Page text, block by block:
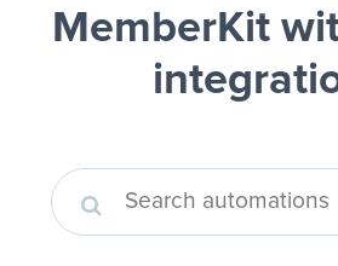
MemberKit